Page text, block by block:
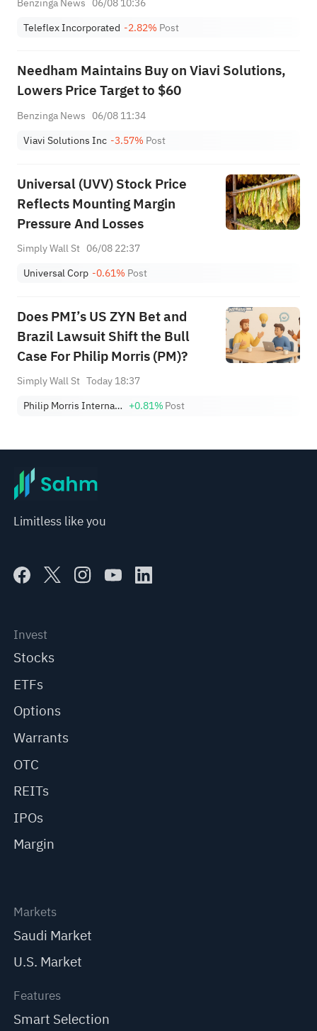
Teleflex Incorporated -2.82% Post
Needham Maintains Buy on Viavi Solutions,
Lowers Price Target to $60
Benzinga News 06/08 11:34
Viavi Solutions Inc -3.57% Post
Universal (UVV) Stock Price
Reflects Mounting Margin
Pressure And Losses
Simply Wall St 06/08 22:37
Universal Corp -0.61% Post
Does PMI’s US ZYN Bet and
Brazil Lawsuit Shift the Bull
Case For Philip Morris (PM)?
Simply Wall St Today 18:37
Philip Morris International Inc. +0.81%Post
Limitless like you
Invest
Stocks
ETFs
Options
Warrants
OTC
REITs
IPOs
Margin
Markets
Saudi Market
U.S. Market
Features
Smart Selection